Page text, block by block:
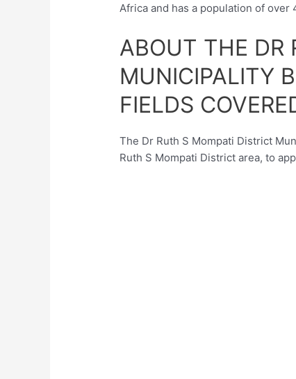
Africa and has a population of over
ABOUT THE DR
MUNICIPALITY
FIELDS
The Dr Ruth S Mompati District
Ruth S Mompati District area, to